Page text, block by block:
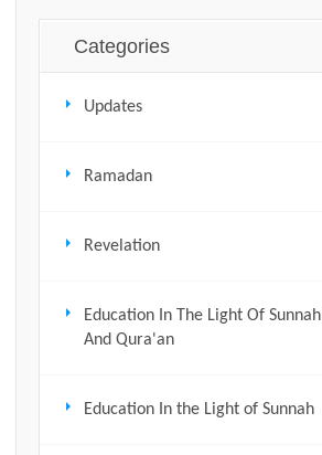
Categories
Updates
Ramadan
Revelation
Education In The Light Of Sunnah
And Qura'an
Education In the Light of Sunnah